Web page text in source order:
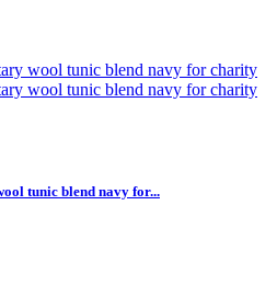
tunic blend navy for...